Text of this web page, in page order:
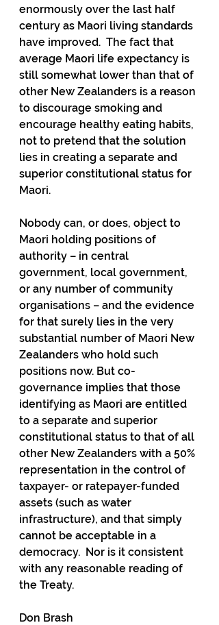
enormously over the last half
century as Maori living standards
have improved.  The fact that
average Maori life expectancy is
still somewhat lower than that of
other New Zealanders is a reason
to discourage smoking and
encourage healthy eating habits,
not to pretend that the solution
lies in creating a separate and
superior constitutional status for
Maori.
Nobody can, or does, object to
Maori holding positions of
authority – in central
government, local government,
or any number of community
organisations – and the evidence
for that surely lies in the very
substantial number of Maori New
Zealanders who hold such
positions now. But co-
governance implies that those
identifying as Maori are entitled
to a separate and superior
constitutional status to that of all
other New Zealanders with a 50%
representation in the control of
taxpayer- or ratepayer-funded
assets (such as water
infrastructure), and that simply
cannot be acceptable in a
democracy.  Nor is it consistent
with any reasonable reading of
the Treaty.
Don Brash